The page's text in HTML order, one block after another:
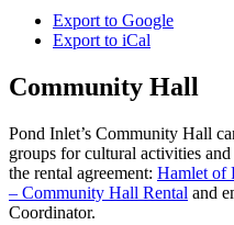
Export to Google
Export to iCal
Community Hall
Pond Inlet’s Community Hall
groups for cultural activities
the rental agreement: Hamlet of
– Community Hall Rental and
Coordinator.